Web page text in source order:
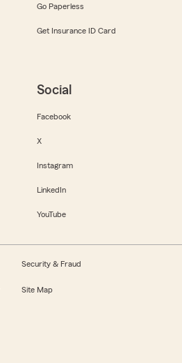
Go Paperless
Get Insurance ID Card
Social
Facebook
X
Instagram
LinkedIn
YouTube
Security & Fraud
Site Map